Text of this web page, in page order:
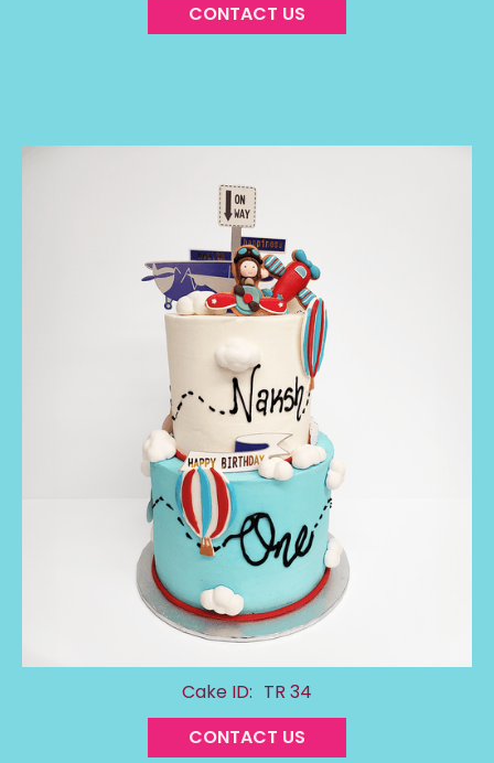
CONTACT US
Cake ID: TR 34
CONTACT US